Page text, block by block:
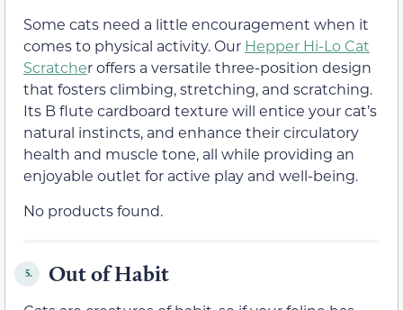
Some cats need a little encouragement when it
comes to physical activity. Our Hepper Hi-Lo Cat
Scratcher offers a versatile three-position design
that fosters climbing, stretching, and scratching.
Its B flute cardboard texture will entice your cat’s
natural instincts, and enhance their circulatory
health and muscle tone, all while providing an
enjoyable outlet for active play and well-being.
No products found.
5. Out of Habit